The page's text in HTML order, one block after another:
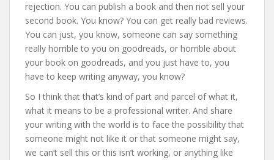
rejection. You can publish a book and then not sell your
second book. You know? You can get really bad reviews.
You can just, you know, someone can say something
really horrible to you on goodreads, or horrible about
your book on goodreads, and you just have to, you
have to keep writing anyway, you know?
So I think that that’s kind of part and parcel of what it,
what it means to be a professional writer. And share
your writing with the world is to face the possibility that
someone might not like it or that someone might say,
we can’t sell this or this isn’t working, or anything like